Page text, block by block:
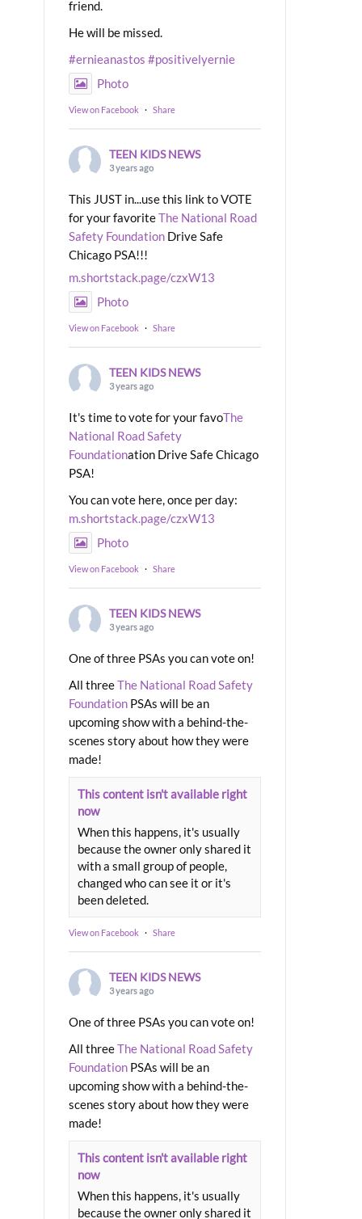
friend.
He will be missed.
#ernieanastos #positivelyernie
Photo
View on Facebook · Share
TEEN KIDS NEWS
3 years ago
This JUST in...use this link to VOTE
for your favoriteThe National Road
Safety Foundation Drive Safe
Chicago PSA!!!
m.shortstack.page/czxW13
Photo
View on Facebook · Share
TEEN KIDS NEWS
3 years ago
It's time to vote for your favoThe
National Road Safety
Foundationation Drive Safe Chicago
PSA!
You can vote here, once per day:
m.shortstack.page/czxW13
Photo
View on Facebook · Share
TEEN KIDS NEWS
3 years ago
One of three PSAs you can vote on!
All threeThe National Road Safety
Foundation PSAs will be an
upcoming show with a behind-the-
scenes story about how they were
made!
This content isn't available right
now
When this happens, it's usually
because the owner only shared it
with a small group of people,
changed who can see it or it's
been deleted.
View on Facebook · Share
TEEN KIDS NEWS
3 years ago
One of three PSAs you can vote on!
All threeThe National Road Safety
Foundation PSAs will be an
upcoming show with a behind-the-
scenes story about how they were
made!
This content isn't available right
now
When this happens, it's usually
because the owner only shared it